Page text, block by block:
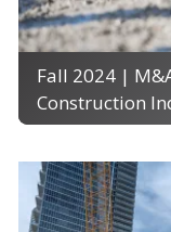
Fall 2024 |
Construction